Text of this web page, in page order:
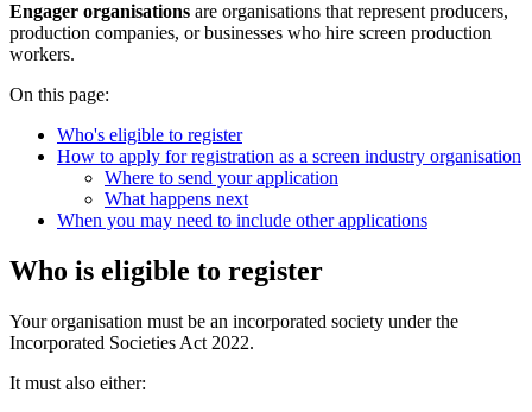
Engager organisations are organisations that represent producers,
production companies, or businesses who hire screen production
workers.
On this page:
Who's eligible to register
How to apply for registration as a screen industry organisation
Where to send your application
What happens next
When you may need to include other applications
Who is eligible to register
Your organisation must be an incorporated society underthe
Incorporated Societies Act 2022.
It must also either: